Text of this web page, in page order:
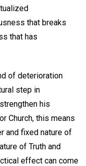
that breaks
that has
of deterioration
step in
his
Church, this means
and fixed nature of
of Truth and
effect can come